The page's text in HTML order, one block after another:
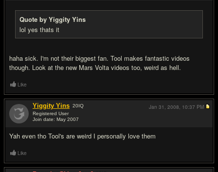
Quote by Yiggity Yins
lol yes thats it
haha sick. I'm not their biggest fan. Tool makes fantastic videos
though. Look at the new Mars Volta videos too, weird as hell.
Like
Yiggity Yins 20IQ
Registered User
Join date: May 2007
Yah even tho Tool's are weird I personally love them
Jan 31, 2008, 10:37 PM
Like